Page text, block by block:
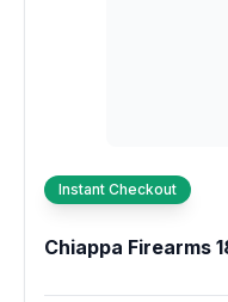
Instant Checkout
Chiappa Firearms